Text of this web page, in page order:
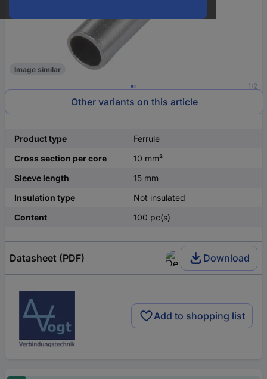
1/2
Image similar
Other variants on this article
Product type
Ferrule
Cross section per core
10 mm²
Sleeve length
15 mm
Insulation type
Not insulated
Content
100 pc(s)
Datasheet (PDF) Download
Add to shopping list